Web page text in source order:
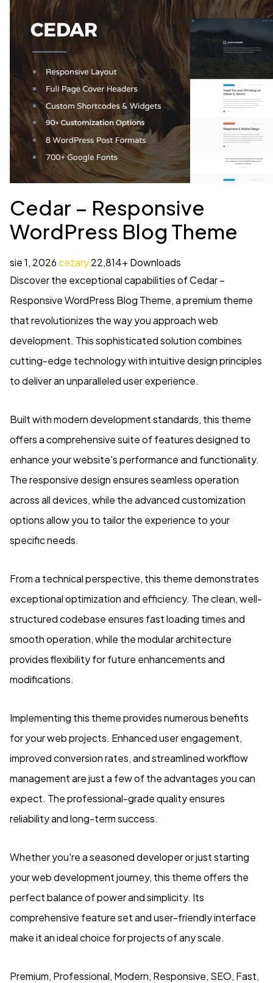
Cedar – Responsive
WordPress Blog Theme
sie 1, 2026cezary22,814+ Downloads
Discover the exceptional capabilities of Cedar –
Responsive WordPress Blog Theme, a premium theme
that revolutionizes the way you approach web
development. This sophisticated solution combines
cutting-edge technology with intuitive design principles
to deliver an unparalleled user experience.
Built with modern development standards, this theme
offers a comprehensive suite of features designed to
enhance your website's performance and functionality.
The responsive design ensures seamless operation
across all devices, while the advanced customization
options allow you to tailor the experience to your
specific needs.
From a technical perspective, this theme demonstrates
exceptional optimization and efficiency. The clean, well-
structured codebase ensures fast loading times and
smooth operation, while the modular architecture
provides flexibility for future enhancements and
modifications.
Implementing this theme provides numerous benefits
for your web projects. Enhanced user engagement,
improved conversion rates, and streamlined workflow
management are just a few of the advantages you can
expect. The professional-grade quality ensures
reliability and long-term success.
Whether you're a seasoned developer or just starting
your web development journey, this theme offers the
perfect balance of power and simplicity. Its
comprehensive feature set and user-friendly interface
make it an ideal choice for projects of any scale.
Premium, Professional, Modern, Responsive, SEO, Fast,